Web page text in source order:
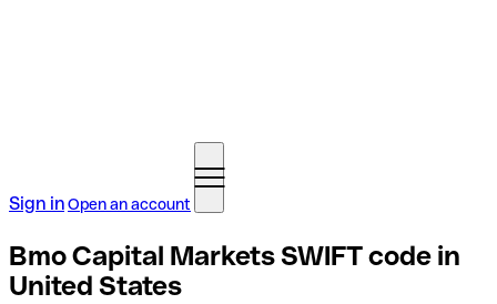
Sign inOpen an account
Bmo Capital Markets SWIFT code in
United States